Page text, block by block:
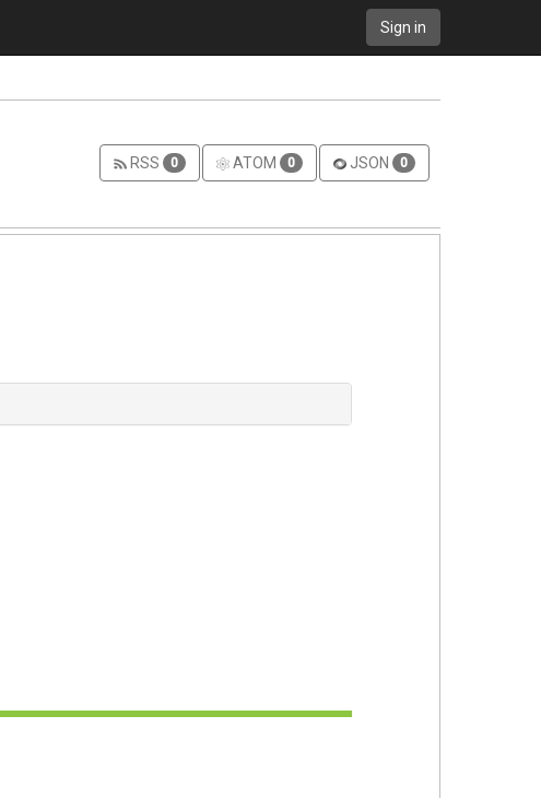
Sign in
RSS 0 ATOM 0 JSON 0